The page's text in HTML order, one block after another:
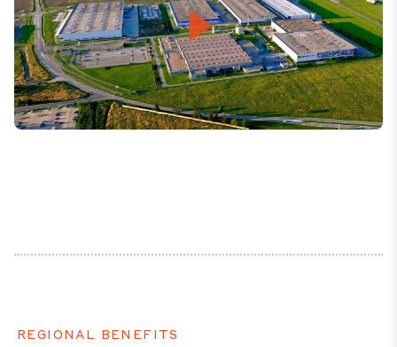
Mute Settings
Play
REGIONAL BENEFITS